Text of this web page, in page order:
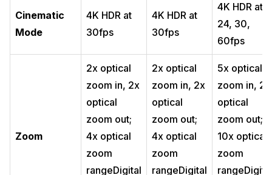
Cinematic
Mode
4K HDR at
30fps
4K HDR at
30fps
4K HDR at
24, 30,
60fps
Zoom
2x optical
zoom in, 2x
optical
zoom out;
4x optical
zoom
rangeDigital
2x optical
zoom in, 2x
optical
zoom out;
4x optical
zoom
rangeDigital
5x optical
zoom in, 2x
optical
zoom out;
10x optical
zoom
rangeDigital